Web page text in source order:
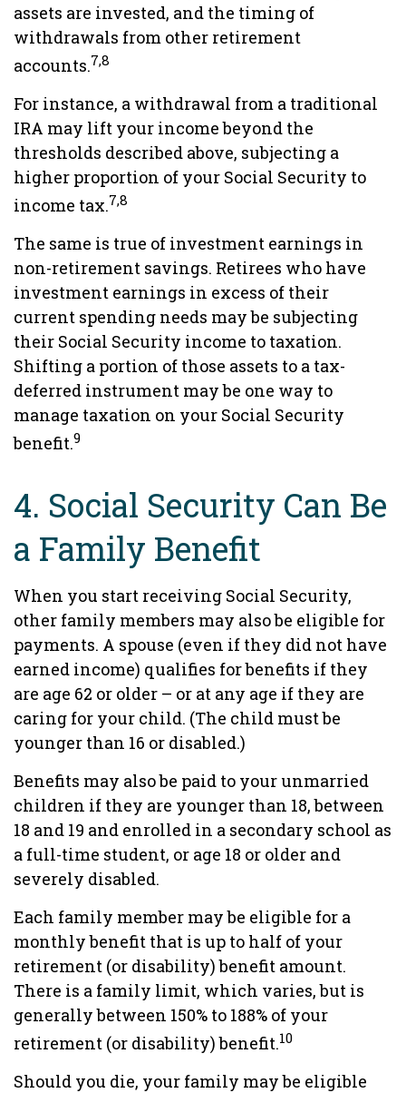
assets are invested, and the timing of
withdrawals from other retirement
accounts.7,8
For instance, a withdrawal from a traditional
IRA may lift your income beyond the
thresholds described above, subjecting a
higher proportion of your Social Security to
income tax.7,8
The same is true of investment earnings in
non-retirement savings. Retirees who have
investment earnings in excess of their
current spending needs may be subjecting
their Social Security income to taxation.
Shifting a portion of those assets to a tax-
deferred instrument may be one way to
manage taxation on your Social Security
benefit.9
4. Social Security Can Be
a Family Benefit
When you start receiving Social Security,
other family members may also be eligible for
payments. A spouse (even if they did not have
earned income) qualifies for benefits if they
are age 62 or older – or at any age if they are
caring for your child. (The child must be
younger than 16 or disabled.)
Benefits may also be paid to your unmarried
children if they are younger than 18, between
18 and 19 and enrolled in a secondary school as
a full-time student, or age 18 or older and
severely disabled.
Each family member may be eligible for a
monthly benefit that is up to half of your
retirement (or disability) benefit amount.
There is a family limit, which varies, but is
generally between 150% to 188% of your
retirement (or disability) benefit.10
Should you die, your family may be eligible